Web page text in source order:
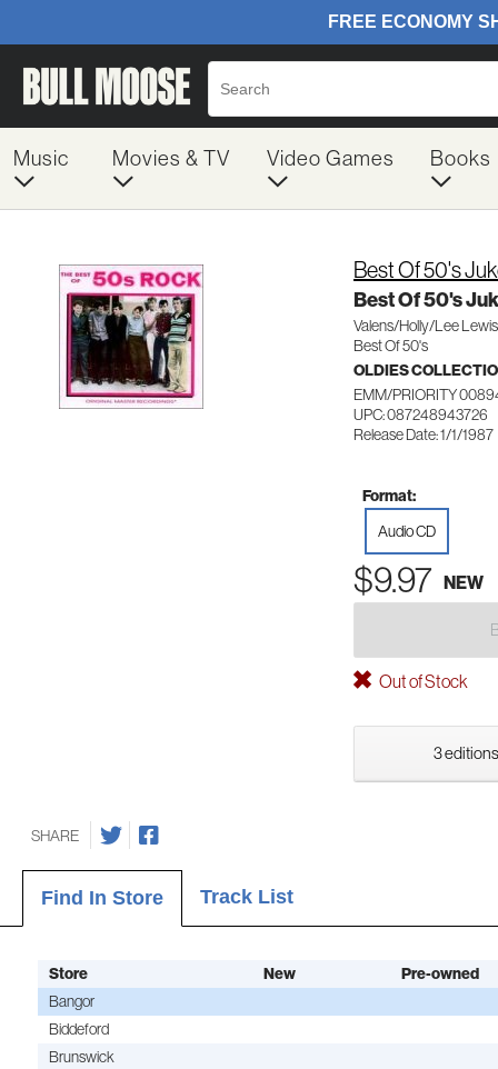
Music Movies & TV Video Games Books
Best Of 50's
Best Of 50's
Valens/Holly/Lee Lewis
Best Of 50's
OLDIES
EMM/PRIORITY
UPC: 087248943726
Release Date: 1/1/1987
Format:
Audio CD
$9.97 NEW
Out of Stock
3
SHARE
Find In Store Track List
Store New
Pre-owned
Bangor
Biddeford
Brunswick